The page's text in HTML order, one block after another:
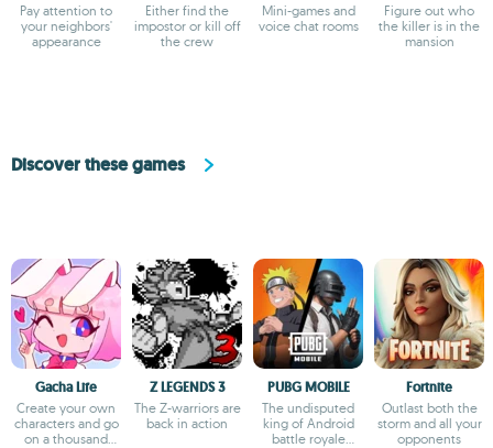
Pay attention to
your neighbors'
appearance
Either find the
impostor or kill off
the crew
Mini-games and
voice chat rooms
Figure out who
the killer is in the
mansion
Discover these games
Gacha Life
Create your own
characters and go
on a thousand
Z LEGENDS 3
The Z-warriors are
back in action
PUBG MOBILE
The undisputed
king of Android
battle royale
Fortnite
Outlast both the
storm and all your
opponents